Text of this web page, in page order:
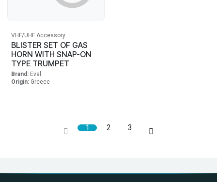
VHF/UHF Accessory
BLISTER SET OF GAS
HORN WITH SNAP-ON
TYPE TRUMPET
Brand: Eval
Origin: Greece
1 2 3